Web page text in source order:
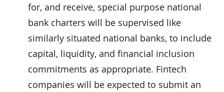
for, and receive, special purpose national
bank charters will be supervised like
similarly situated national banks, to include
capital, liquidity, and financial inclusion
commitments as appropriate. Fintech
companies will be expected to submit an